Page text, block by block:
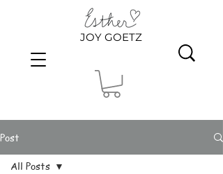
JOY GOETZ
Post
All Posts